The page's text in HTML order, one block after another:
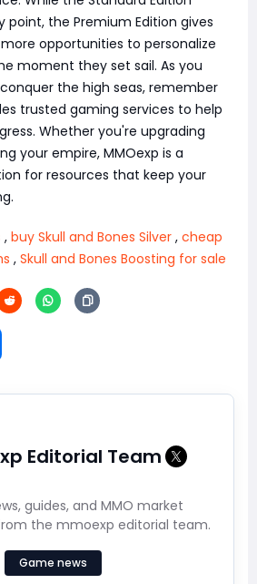
point, the Premium Edition gives
opportunities to personalize
moment they set sail. As you
the high seas, remember
trusted gaming services to help
Whether you're upgrading
your empire, MMOexp is a
for resources that keep your
, buy Skull and Bones Silver , cheap
, Skull and Bones Boosting for sale
Editorial Team
guides, and MMO market
the mmoexp editorial team.
Game news